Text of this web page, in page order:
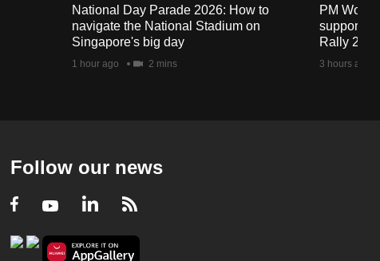
National Day Parade 2026: How to
navigate the National Stadium on
Singapore's big day
1 hour ago 2 mins
PM Wong
support
Rally 2026
3 hours ago
Follow our news
Facebook
YoutubeLinkedIn
RSS